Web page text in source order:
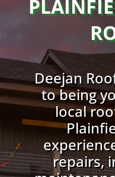
Deejan
to being
local
repairs,